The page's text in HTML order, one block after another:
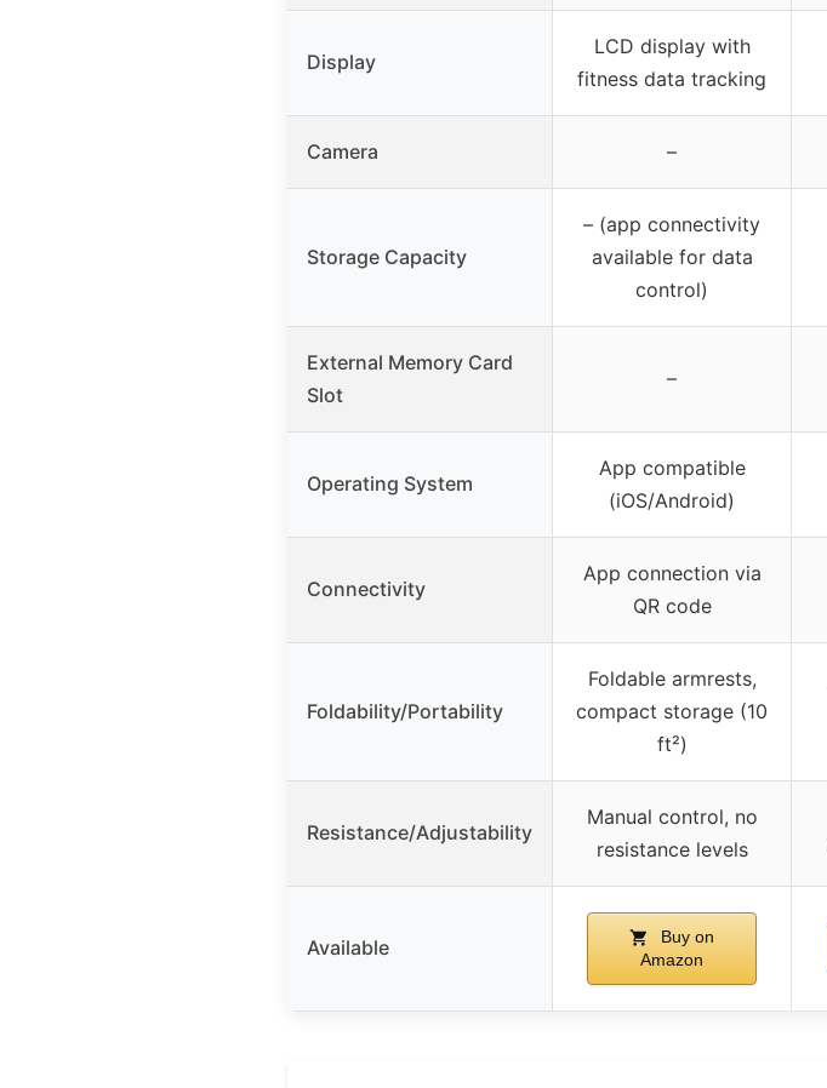
Display
LCD display with
fitness data tracking
Camera –
Storage Capacity
– (app connectivity
available for data
control)
External Memory Card
Slot
–
Operating System
App compatible
(iOS/Android)
Connectivity
App connection via
QR code
Foldability/Portability
Foldable armrests,
compact storage (10
ft²)
Resistance/Adjustability
Manual control, no
resistance levels
Available
Buy on
Amazon